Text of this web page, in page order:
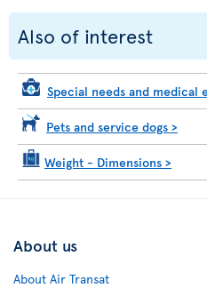
Also of interest
Special needs and medical
Pets and service dogs >
Weight - Dimensions >
About us
About Air Transat